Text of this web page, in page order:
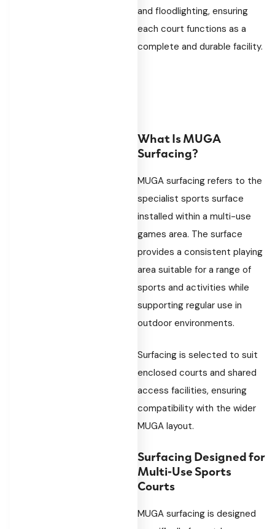
and floodlighting, ensuring
each court functions as a
complete and durable facility.
What Is MUGA
Surfacing?
MUGA surfacing refers to the
specialist sports surface
installed within a multi-use
games area. The surface
provides a consistent playing
area suitable for a range of
sports and activities while
supporting regular use in
outdoor environments.
Surfacing is selected to suit
enclosed courts and shared
access facilities, ensuring
compatibility with the wider
MUGA layout.
Surfacing Designed for
Multi-Use Sports
Courts
MUGA surfacing is designed